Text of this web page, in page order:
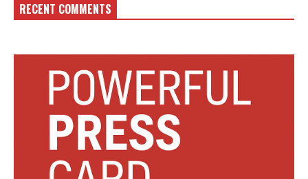
RECENT COMMENTS